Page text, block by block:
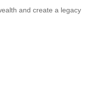
and create a legacy